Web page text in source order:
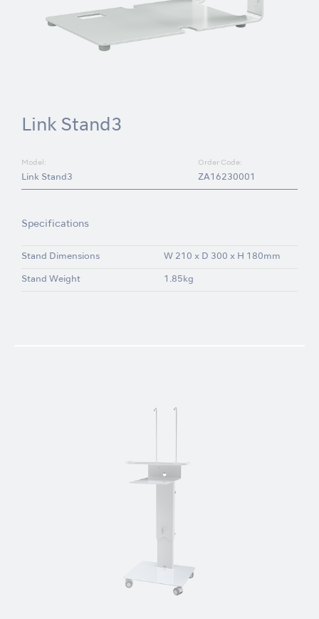
Link Stand3
Model:
Link Stand3
Order Code:
ZA16230001
Specifications
Stand Dimensions W 210 x D 300 x H 180mm
Stand Weight 1.85kg